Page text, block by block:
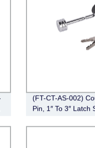
(FT-CT-AS-002)
Pin, 1″ To 3″ Latch